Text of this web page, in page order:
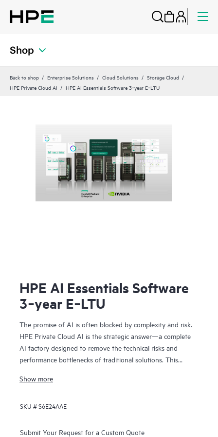
Shop
Back to shop Enterprise Solutions Cloud Solutions
Storage Cloud
HPE Private Cloud AI
HPE AI Essentials Software 3‑year E‑LTU
HPE AI Essentials Software
3‑year E‑LTU
The promise of AI is often blocked by complexity and risk.
HPE Private Cloud AI is the strategic answer—a complete
AI factory designed to remove the technical risks and
performance bottlenecks of traditional solutions. This
predictable ROI.
foundation for confident AI innovation:
operational bottlenecks, giving you the financial clarity you
Show more
SKU #S6E24AAE
Submit Your Request for a Custom Quote